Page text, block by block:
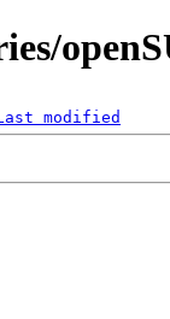
modified